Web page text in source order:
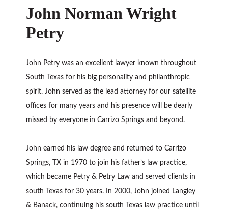
John Norman Wright
Petry
John Petry was an excellent lawyer known throughout
South Texas for his big personality and philanthropic
spirit. John served as the lead attorney for our satellite
offices for many years and his presence will be dearly
missed by everyone in Carrizo Springs and beyond.
John earned his law degree and returned to Carrizo
Springs, TX in 1970 to join his father’s law practice,
which became Petry & Petry Law and served clients in
south Texas for 30 years. In 2000, John joined Langley
& Banack, continuing his south Texas law practice until